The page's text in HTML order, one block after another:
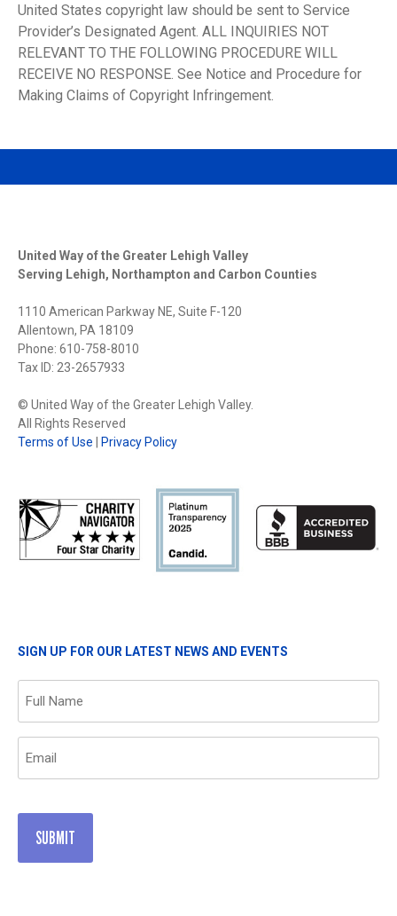
United States copyright law should be sent to Service
Provider’s Designated Agent. ALL INQUIRIES NOT
RELEVANT TO THE FOLLOWING PROCEDURE WILL
RECEIVE NO RESPONSE. See Notice and Procedure for
Making Claims of Copyright Infringement.
United Way of the Greater Lehigh Valley
Serving Lehigh, Northampton and Carbon Counties
1110 American Parkway NE, Suite F-120
Allentown, PA 18109
Phone: 610-758-8010
Tax ID: 23-2657933
© United Way of the Greater Lehigh Valley.
All Rights Reserved
Terms of Use
Privacy Policy
SIGN UP FOR OUR LATEST NEWS AND EVENTS